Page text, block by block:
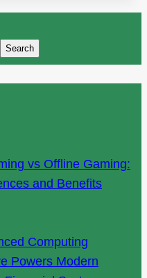
Search
vs Offline Gaming:
and Benefits
Computing
Powers Modern